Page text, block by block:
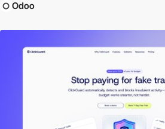
Odoo